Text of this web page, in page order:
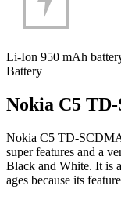
Li-Ion 950 mAh
Battery
Nokia C5
Nokia C5 TD-SCDMA
super features and a
Black and White. It is
ages because its